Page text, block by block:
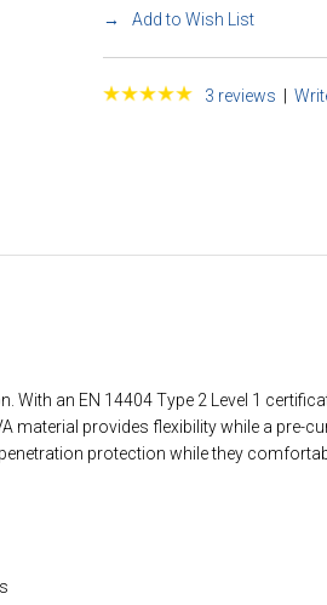
Add to Wish List
3 reviews |
an EN 14404 Type 2 Level 1
provides flexibility while a pre-
protection while they